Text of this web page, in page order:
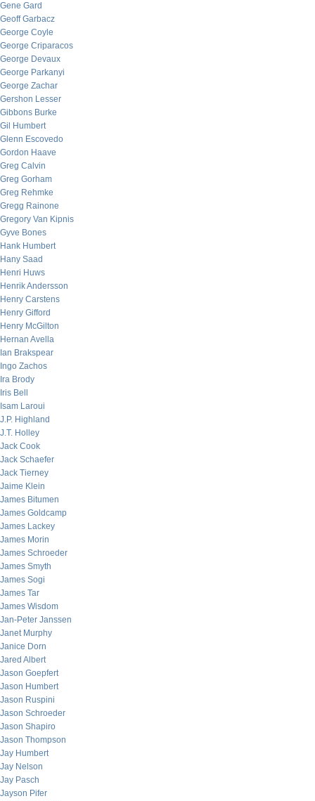
Gene Gard
Geoff Garbacz
George Coyle
George Criparacos
George Devaux
George Parkanyi
George Zachar
Gershon Lesser
Gibbons Burke
Gil Humbert
Glenn Escovedo
Gordon Haave
Greg Calvin
Greg Gorham
Greg Rehmke
Gregg Rainone
Gregory Van Kipnis
Gyve Bones
Hank Humbert
Hany Saad
Henri Huws
Henrik Andersson
Henry Carstens
Henry Gifford
Henry McGilton
Hernan Avella
Ian Brakspear
Ingo Zachos
Ira Brody
Iris Bell
Isam Laroui
J.P. Highland
J.T. Holley
Jack Cook
Jack Schaefer
Jack Tierney
Jaime Klein
James Bitumen
James Goldcamp
James Lackey
James Morin
James Schroeder
James Smyth
James Sogi
James Tar
James Wisdom
Jan-Peter Janssen
Janet Murphy
Janice Dorn
Jared Albert
Jason Goepfert
Jason Humbert
Jason Ruspini
Jason Schroeder
Jason Shapiro
Jason Thompson
Jay Humbert
Jay Nelson
Jay Pasch
Jayson Pifer